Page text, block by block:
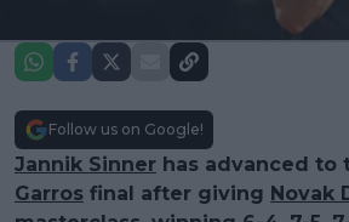
Follow us on Google!
Jannik Sinner has advanced to
Garros final after giving Novak